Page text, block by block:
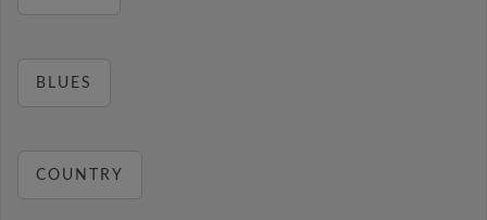
BLUES
COUNTRY